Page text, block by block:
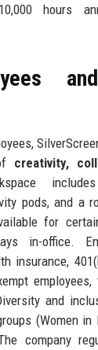
hours
creativity,
pods, and a
for
in-office.
insurance,
employees,
and
(Women in
company